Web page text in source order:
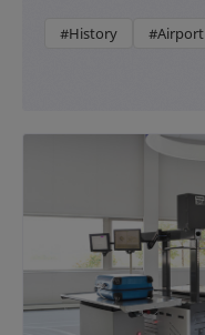
#History #Airport